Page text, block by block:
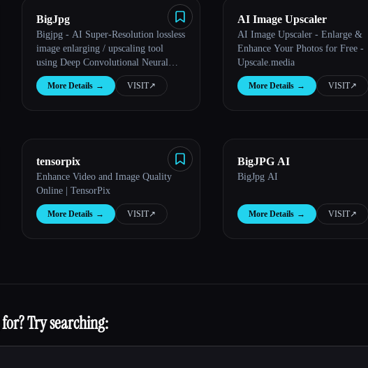
BigJpg
Bigjpg - AI Super-Resolution lossless
image enlarging / upscaling tool
using Deep Convolutional Neural
Networks
More Details → VISIT↗︎
AI Image Upscaler
AI Image Upscaler - Enlarge &
Enhance Your Photos for Free -
Upscale.media
More Details → VISIT↗︎
tensorpix
Enhance Video and Image Quality
Online | TensorPix
More Details → VISIT↗︎
BigJPG AI
BigJpg AI
More Details → VISIT↗︎
Try searching: